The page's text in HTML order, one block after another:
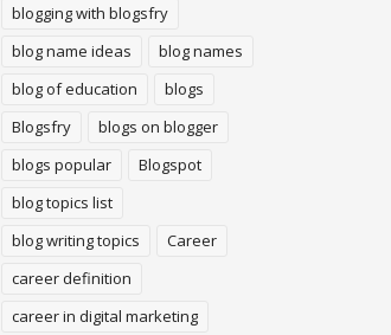
blogging with blogsfry
blog name ideas
blog names
blog of education
blogs
Blogsfry
blogs on blogger
blogs popular
Blogspot
blog topics list
blog writing topics
Career
career definition
career in digital marketing